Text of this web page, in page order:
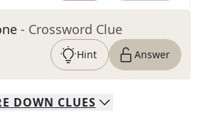
- Crossword Clue
Hint Answer
DOWN CLUES